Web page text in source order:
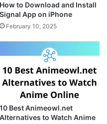
How to Download and Install
Signal App on iPhone
February 10, 2025
10 Best Animeowl.net
Alternatives to Watch Anime